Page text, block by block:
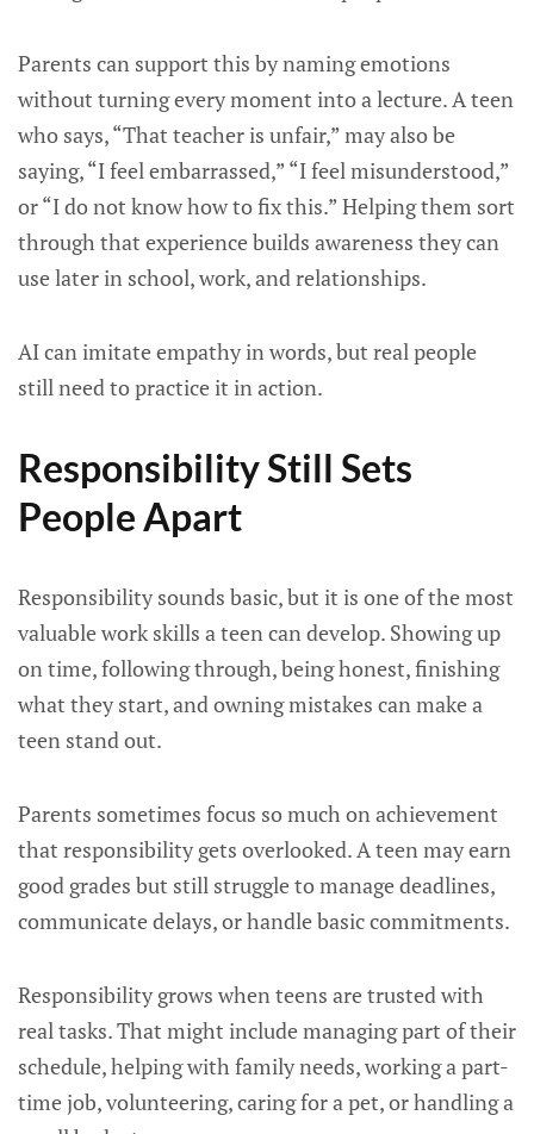
Parents can support this by naming emotions
without turning every moment into a lecture. A teen
who says, “That teacher is unfair,” may also be
saying, “I feel embarrassed,” “I feel misunderstood,”
or “I do not know how to fix this.” Helping them sort
through that experience builds awareness they can
use later in school, work, and relationships.
AI can imitate empathy in words, but real people
still need to practice it in action.
Responsibility Still Sets
People Apart
Responsibility sounds basic, but it is one of the most
valuable work skills a teen can develop. Showing up
on time, following through, being honest, finishing
what they start, and owning mistakes can make a
teen stand out.
Parents sometimes focus so much on achievement
that responsibility gets overlooked. A teen may earn
good grades but still struggle to manage deadlines,
communicate delays, or handle basic commitments.
Responsibility grows when teens are trusted with
real tasks. That might include managing part of their
schedule, helping with family needs, working a part-
time job, volunteering, caring for a pet, or handling a